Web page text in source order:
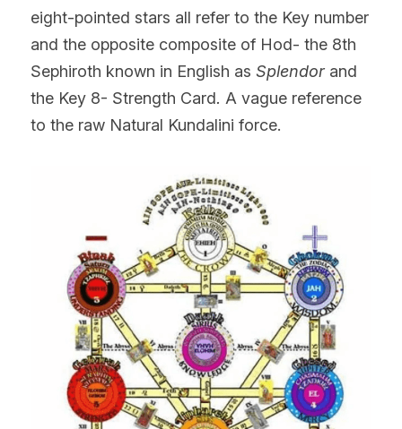
eight-pointed stars all refer to the Key number
and the opposite composite of Hod- the 8th
Sephiroth known in English as Splendor and
the Key 8- Strength Card. A vague reference
to the raw Natural Kundalini force.